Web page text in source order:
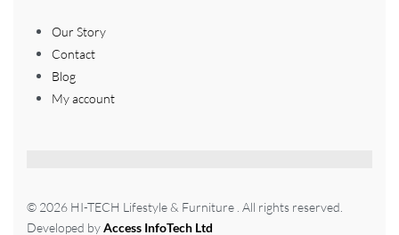
Our Story
Contact
Blog
My account
© 2026 HI-TECH Lifestyle & Furniture . All rights reserved.
Developed byAccess InfoTech Ltd